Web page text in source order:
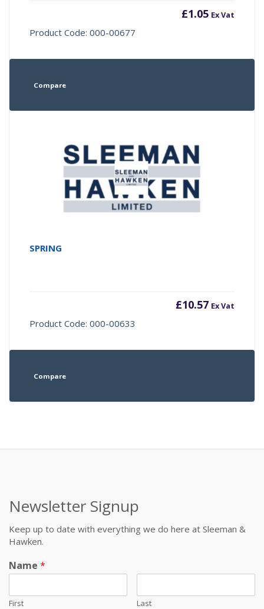
£1.05 Ex Vat
Product Code: 000-00677
Compare
SPRING
£10.57 Ex Vat
Product Code: 000-00633
Compare
Newsletter Signup
Keep up to date with everything we do here at Sleeman &
Hawken.
Name *
First Last